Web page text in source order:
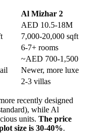
Al Mizhar 2
AED 10.5-18M
7,000-20,000 sqft
6-7+ rooms
~AED 700-1,500
Newer, more luxe
2-3 villas
recently designed
while Al
units. The price
size is 30-40%.